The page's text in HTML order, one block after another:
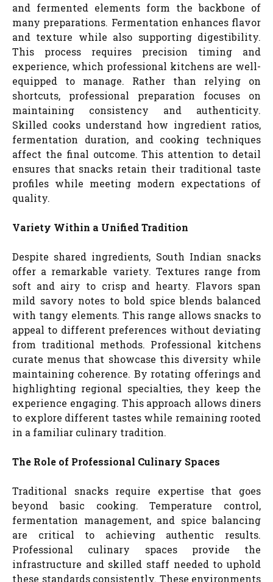
and fermented elements form the backbone of
many preparations. Fermentation enhances flavor
and texture while also supporting digestibility.
This process requires precision timing and
experience, which professional kitchens are well-
equipped to manage. Rather than relying on
shortcuts, professional preparation focuses on
maintaining consistency and authenticity.
Skilled cooks understand how ingredient ratios,
fermentation duration, and cooking techniques
affect the final outcome. This attention to detail
ensures that snacks retain their traditional taste
profiles while meeting modern expectations of
quality.
Variety Within a Unified Tradition
Despite shared ingredients, South Indian snacks
offer a remarkable variety. Textures range from
soft and airy to crisp and hearty. Flavors span
mild savory notes to bold spice blends balanced
with tangy elements. This range allows snacks to
appeal to different preferences without deviating
from traditional methods. Professional kitchens
curate menus that showcase this diversity while
maintaining coherence. By rotating offerings and
highlighting regional specialties, they keep the
experience engaging. This approach allows diners
to explore different tastes while remaining rooted
in a familiar culinary tradition.
The Role of Professional Culinary Spaces
Traditional snacks require expertise that goes
beyond basic cooking. Temperature control,
fermentation management, and spice balancing
are critical to achieving authentic results.
Professional culinary spaces provide the
infrastructure and skilled staff needed to uphold
these standards consistently. These environments